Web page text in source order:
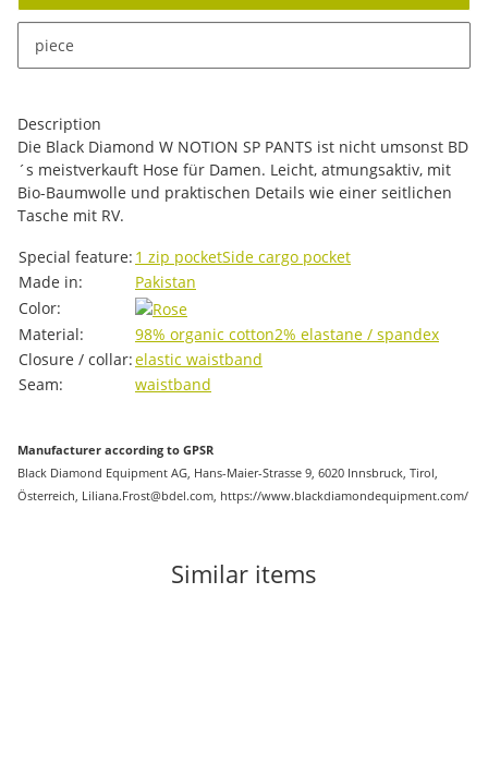
piece
This item has variations. Please select the requested
variation.
Description
Die Black Diamond W NOTION SP PANTS ist nicht umsonst BD
´s meistverkauft Hose für Damen. Leicht, atmungsaktiv, mit
Bio-Baumwolle und praktischen Details wie einer seitlichen
Tasche mit RV.
Item information
Value
Special feature: 1 zip pocketSide cargo pocket
Made in:
Pakistan
Color:
Material:
98% organic cotton2% elastane / spandex
Closure / collar:elastic waistband
Seam:
waistband
Manufacturer according to GPSR
Black Diamond Equipment AG, Hans-Maier-Strasse 9, 6020 Innsbruck, Tirol,
Österreich, Liliana.Frost@bdel.com, https://www.blackdiamondequipment.com/
Similar items